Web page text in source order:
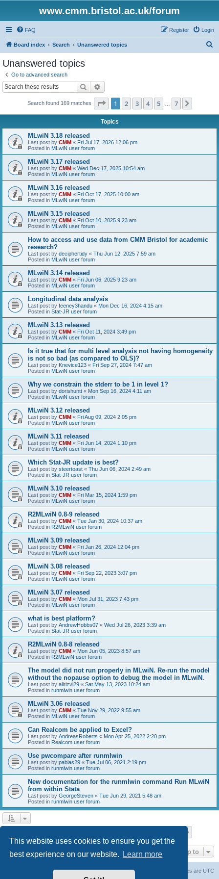
This website uses cookies to ensure you get the
best experience on our website.
Learn more
www.cmm.bristol.ac.uk/forum
FAQ Login
Register
Board index Search Unanswered topics
Unanswered topics
Go to advanced search
Search
Search found 169 matches Page 1of 7
1 2 3 4 5 7
Topics
MLwiN 3.18 released
Last post by CMM « Fri Jul 17, 2026 12:06 pm
Posted in MLwiN user forum
MLwiN 3.17 released
Last post by CMM « Wed Dec 17, 2025 10:54 am
Posted in MLwiN user forum
MLwiN 3.16 released
Last post by CMM « Fri Oct 17, 2025 10:00 am
Posted in MLwiN user forum
MLwiN 3.15 released
Last post by CMM « Fri Oct 10, 2025 9:23 am
Posted in MLwiN user forum
How to access and use data from CMM Bristol for academic
research?
Last post by deciphertidy « Thu Jun 12, 2025 7:59 am
Posted in MLwiN user forum
MLwiN 3.14 released
Last post by CMM « Fri Jun 06, 2025 9:23 am
Posted in MLwiN user forum
Longitudinal data analysis
Last post by feeney3handu « Mon Dec 16, 2024 4:15 am
Posted in Stat-JR user forum
MLwiN 3.13 released
Last post by CMM « Fri Oct 11, 2024 3:49 pm
Posted in MLwiN user forum
Is it true that for multi level analysis not having homogeneity
is not so bad (as compared to OLS)?
Last post by Knevice123 « Fri Sep 27, 2024 7:47 am
Posted in MLwiN user forum
Why we constrain the stderr to be 1 in level 1?
Last post by dorishuntt « Mon Sep 16, 2024 4:11 am
Posted in MLwiN user forum
MLwiN 3.12 released
Last post by CMM « Fri Aug 09, 2024 2:05 pm
Posted in MLwiN user forum
MLwiN 3.11 released
Last post by CMM « Fri Jun 14, 2024 1:10 pm
Posted in MLwiN user forum
Which Stat-JR update is best?
Last post by steertoast « Thu Jun 06, 2024 2:49 am
Posted in Stat-JR user forum
MLwiN 3.10 released
Last post by CMM « Fri Mar 15, 2024 1:59 pm
Posted in MLwiN user forum
R2MLwiN 0.8-9 released
Last post by CMM « Tue Jan 30, 2024 10:37 am
Posted in R2MLwiN user forum
MLwiN 3.09 released
Last post by CMM « Fri Jan 26, 2024 12:04 pm
Posted in MLwiN user forum
MLwiN 3.08 released
Last post by CMM « Fri Sep 22, 2023 3:07 pm
Posted in MLwiN user forum
MLwiN 3.07 released
Last post by CMM « Mon Jul 31, 2023 7:43 pm
Posted in MLwiN user forum
what is best platform?
Last post by AndrewHobbs07 « Wed Jul 26, 2023 3:39 am
Posted in Stat-JR user forum
R2MLwiN 0.8-8 released
Last post by CMM « Mon Jun 05, 2023 8:57 am
Posted in R2MLwiN user forum
The model did not run properly in MLwiN. Re-run the model
without the nopause option to debug the model in MLwiN.
Last post by alirizvi29 « Sat May 13, 2023 10:24 am
Posted in runmlwin user forum
MLwiN 3.06 released
Last post by CMM « Tue Nov 29, 2022 9:55 am
Posted in MLwiN user forum
Can Realcom be applied to Excel?
Last post by AndreasRoberts « Mon Apr 25, 2022 2:20 pm
Posted in Realcom user forum
Use pwcompare after runmlwin
Last post by pablas29 « Tue Jul 06, 2021 2:19 pm
Posted in runmlwin user forum
New documentation for the runmlwin command Run MLwiN
from within Stata
Last post by GeorgeSteven « Tue Jun 29, 2021 5:48 am
Posted in runmlwin user forum
Jump to
All times are UTC
Delete cookies